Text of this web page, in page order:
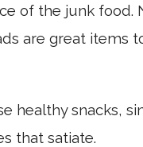
of the junk food.
are great items
healthy snacks,
that satiate.